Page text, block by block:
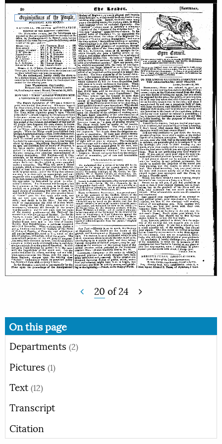
20 of24
On this page
Departments (2)
Pictures (1)
Text (12)
Transcript
Citation